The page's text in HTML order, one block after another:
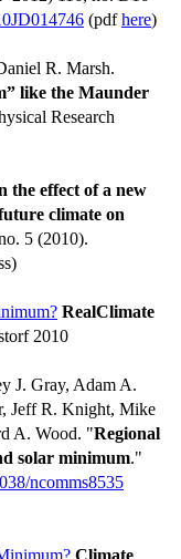
(pdfhere)
R. Marsh.
like the Maunder
Research
the effect of a new
climate on
5 (2010).
RealClimate
2010
J. Gray, Adam A.
Jeff R. Knight, Mike
A. Wood. "Regional
solar minimum."
ncomms8535